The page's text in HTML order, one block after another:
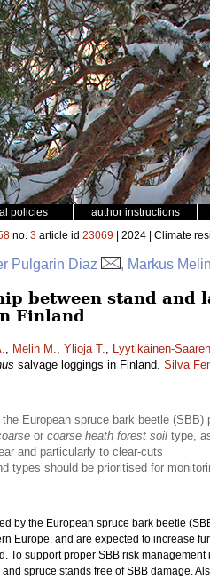
policies author instructions
no. 3 article id 23069 | 2024 | Climate
Pulgarin Diaz , Markus
between stand and
Finland
, Melin M., Ylioja T., Lyytikäinen-
salvage loggings in Finland. Silva
the European spruce bark beetle (SBB)
or coarse heath forest soil type,
and particularly to clear-cuts
types should be prioritised for
by the European spruce bark beetle
Europe, and are expected to increase
To support proper SBB risk
spruce stands free of SBB damage.